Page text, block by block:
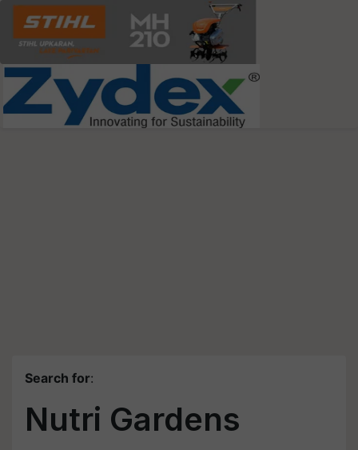
Search for:
Nutri Gardens